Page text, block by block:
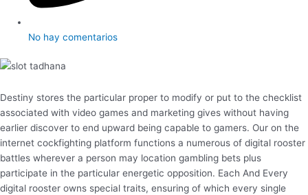
No hay comentarios
Destiny stores the particular proper to modify or put to the checklist
associated with video games and marketing gives without having
earlier discover to end upward being capable to gamers. Our on the
internet cockfighting platform functions a numerous of digital rooster
battles wherever a person may location gambling bets plus
participate in the particular energetic opposition. Each And Every
digital rooster owns special traits, ensuring of which every single